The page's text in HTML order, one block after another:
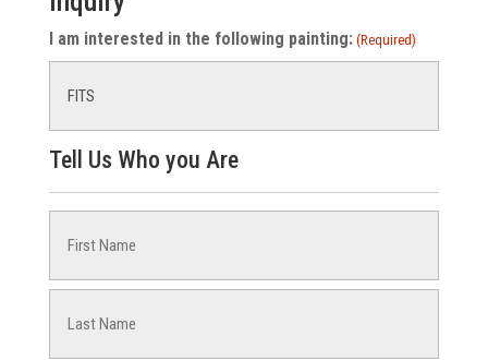
I am interested in the following painting: (Required)
Tell Us Who you Are
(Required)
First